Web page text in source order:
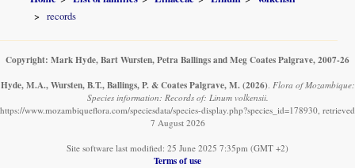
records
Copyright: Mark Hyde, Bart Wursten, Petra Ballings and Meg Coates Palgrave, 2007-26
Hyde, M.A., Wursten, B.T., Ballings, P. & Coates Palgrave, M. (2026) Flora of Mozambique:
Species information: Records of: Linum volkensii.
https://www.mozambiqueflora.com/speciesdata/species-display.php?species_id=178930, retrieved
7 August 2026
Site software last modified: 25 June 2025 7:35pm (GMT +2)
Terms of use